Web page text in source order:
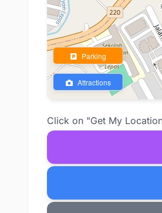
Parking
Attractions
Click on "Get My